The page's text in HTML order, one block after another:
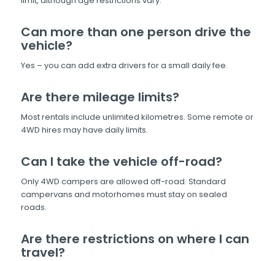
Can more than one person drive the
vehicle?
Yes – you can add extra drivers for a small daily fee.
Are there mileage limits?
Most rentals include unlimited kilometres. Some remote or
4WD hires may have daily limits.
Can I take the vehicle off-road?
Only 4WD campers are allowed off-road. Standard
campervans and motorhomes must stay on sealed
roads.
Are there restrictions on where I can
travel?